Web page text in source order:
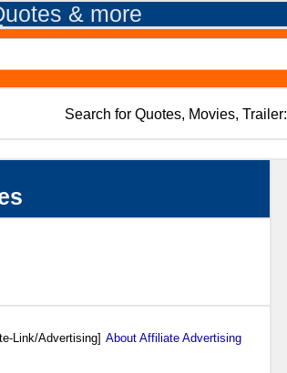
& more
Search for Quotes, Movies, Trailer:
Link/Advertising] About Affiliate Advertising